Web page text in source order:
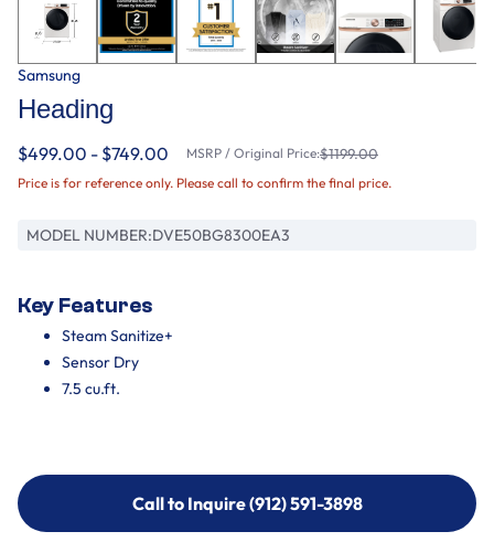
Samsung
Heading
$499.00 - $749.00 MSRP / Original Price:$1199.00
Price is for reference only. Please call to confirm the final price.
MODEL NUMBER:DVE50BG8300EA3
Key Features
Steam Sanitize+
Sensor Dry
7.5 cu.ft.
Call to Inquire (912) 591-3898
Call to Inquire (912) 591-3898